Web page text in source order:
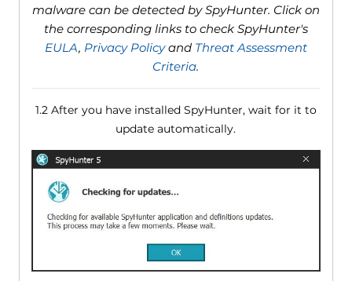
malware can be detected by SpyHunter. Click on
the corresponding links to check SpyHunter's
EULA, Privacy Policyand Threat Assessment
Criteria.
1.2 After you have installed SpyHunter, wait for it to
update automatically.